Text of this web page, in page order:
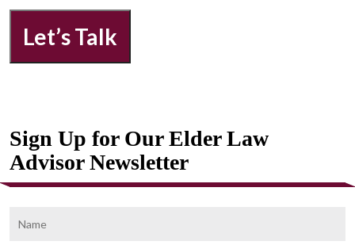
Let’s Talk
Sign Up for Our Elder Law
Advisor Newsletter